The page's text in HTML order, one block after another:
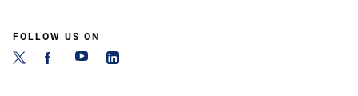
FOLLOW US ON